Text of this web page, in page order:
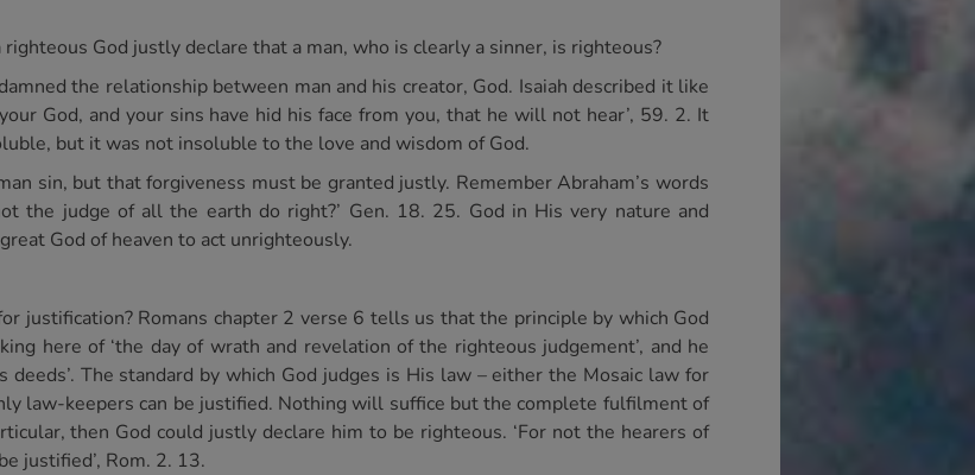
God justly declare that a man, who is clearly a sinner, is righteous?
the relationship between man and his creator, God. Isaiah described it like
God, and your sins have hid his face from you, that he will not hear’, 59. 2. It
but it was not insoluble to the love and wisdom of God.
sin, but that forgiveness must be granted justly. Remember Abraham’s words
the judge of all the earth do right?’ Gen. 18. 25. God in His very nature and
God of heaven to act unrighteously.
justification? Romans chapter 2 verse 6 tells us that the principle by which God
here of ‘the day of wrath and revelation of the righteous judgement’, and he
The standard by which God judges is His law – either the Mosaic law for
law-keepers can be justified. Nothing will suffice but the complete fulfilment of
then God could justly declare him to be righteous. ‘For not the hearers of
justified’, Rom. 2. 13.